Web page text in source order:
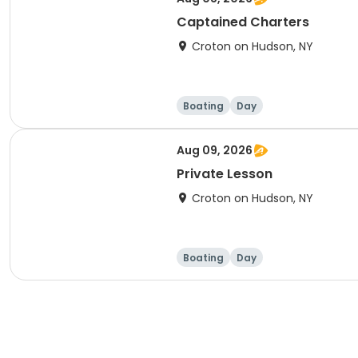
Captained Charters
Croton on Hudson, NY
Boating Day
Aug 09, 2026
Private Lesson
Croton on Hudson, NY
Boating Day